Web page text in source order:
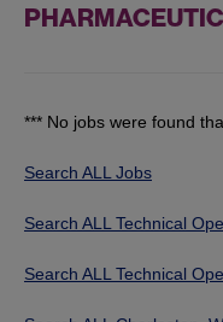
*** No jobs were found
Search ALL Jobs
Search ALL Technical
Search ALL Technical